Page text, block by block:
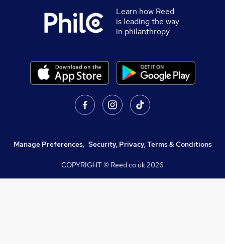
Learn how Reed
is leading the way
in philanthropy
Manage Preferences, Security, Privacy, Terms & Conditions
COPYRIGHT © Reed.co.uk2026